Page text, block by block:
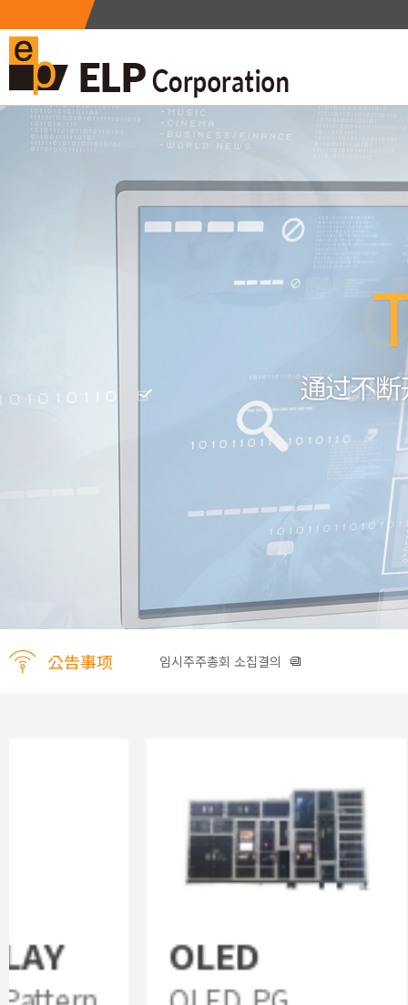
公告事项 임시주주총회 소집결의
OLED